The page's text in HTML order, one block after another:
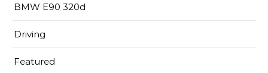
BMW E90 320d
Driving
Featured